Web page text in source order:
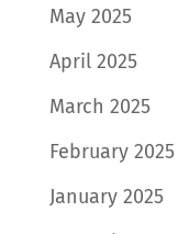
May 2025
April 2025
March 2025
February 2025
January 2025